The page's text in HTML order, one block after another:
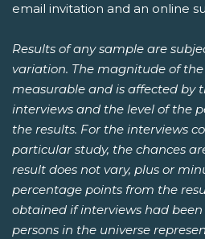
email invitation and an online
Results of any sample are
variation. The magnitude of
measurable and is affected by
interviews and the level of the
the results. For the interviews
particular study, the chances
result does not vary, plus or
percentage points from the
obtained if interviews had
persons in the universe